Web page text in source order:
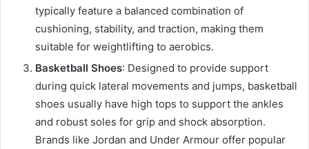
typically feature a balanced combination of
cushioning, stability, and traction, making them
suitable for weightlifting to aerobics.
Basketball Shoes: Designed to provide support
during quick lateral movements and jumps, basketball
shoes usually have high tops to support the ankles
and robust soles for grip and shock absorption.
Brands like Jordan and Under Armour offer popular